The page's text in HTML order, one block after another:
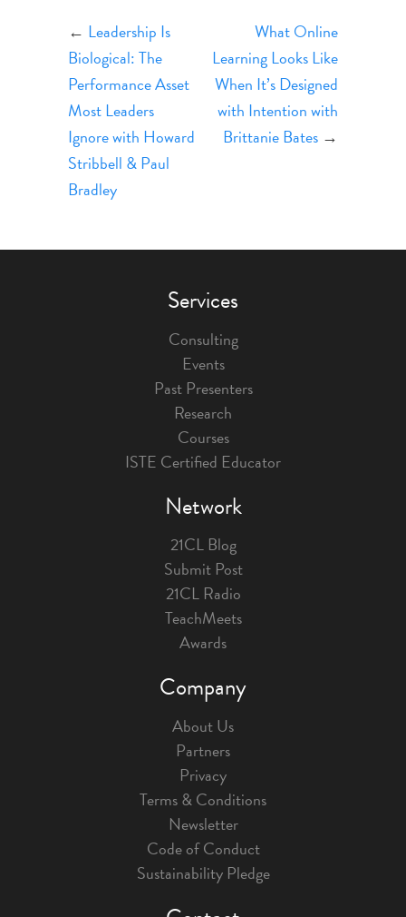
← Leadership Is
Biological: The
Performance Asset
Most Leaders
Ignore with Howard
Stribbell & Paul
Bradley
What Online
Learning Looks Like
When It’s Designed
with Intention with
Brittanie Bates →
Services
Consulting
Events
Past Presenters
Research
Courses
ISTE Certified Educator
Network
21CL Blog
Submit Post
21CL Radio
TeachMeets
Awards
Company
About Us
Partners
Privacy
Terms & Conditions
Newsletter
Code of Conduct
Sustainability Pledge